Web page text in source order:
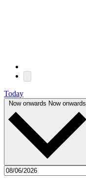
Today
Now onwards Now onwards